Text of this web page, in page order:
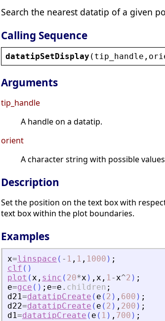
Search the nearest datatip of a given
Calling Sequence
datatipSetDisplay ( tip_handle ,
Arguments
tip_handle
A handle on a datatip.
orient
A character string with possible
Description
Set the position on the text box with
text box within the plot boundaries.
Examples
x=linspace ( - 1 , 1 , 1000 ) ;
clf ( )
plot (x , sinc ( 20*x ) , x , 1-x^2 ) ;
e=gce ( ) ; e=e . children ;
d21=datatipCreate ( e ( 2 ) , 600 ) ;
d22=datatipCreate ( e ( 2 ) , 200 ) ;
d1=datatipCreate ( e ( 1 ) , 700 ) ;